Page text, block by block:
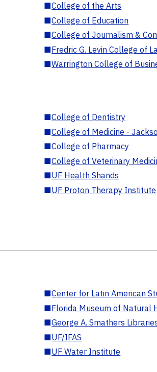
■College of the Arts
■College of Education
■College of Journalism &
■Fredric G. Levin College of
■Warrington College of
■College of Dentistry
■College of Medicine -
■College of Pharmacy
■College of Veterinary
■UF Health Shands
■UF Proton Therapy Institute
■Center for Latin American
■Florida Museum of Natural
■George A. Smathers
■UF/IFAS
■UF Water Institute